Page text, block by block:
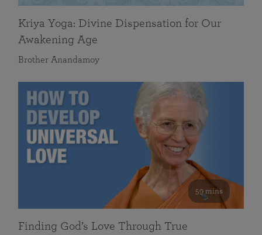
Kriya Yoga: Divine Dispensation for Our
Awakening Age
Brother Anandamoy
59 mins
Finding God’s Love Through True